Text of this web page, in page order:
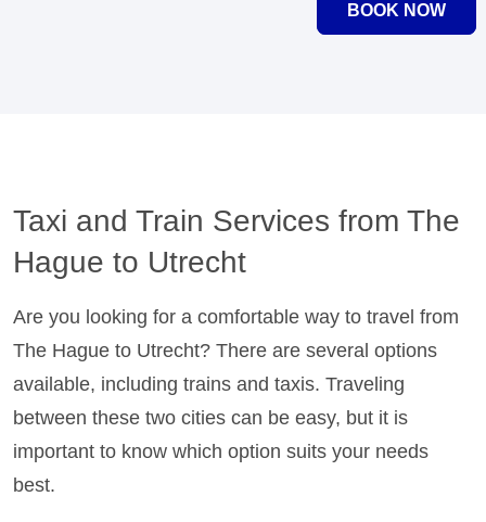
BOOK NOW
Taxi and Train Services from The
Hague to Utrecht
Are you looking for a comfortable way to travel from
The Hague to Utrecht? There are several options
available, including trains and taxis. Traveling
between these two cities can be easy, but it is
important to know which option suits your needs
best.